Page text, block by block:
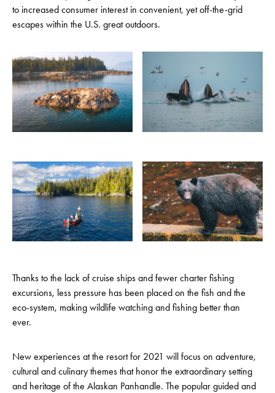
to increased consumer interest in convenient, yet off-the-grid
escapes within the U.S. great outdoors.
Thanks to the lack of cruise ships and fewer charter fishing
excursions, less pressure has been placed on the fish and the
eco-system, making wildlife watching and fishing better than
ever.
New experiences at the resort for 2021 will focus on adventure,
cultural and culinary themes that honor the extraordinary setting
and heritage of the Alaskan Panhandle. The popular guided and